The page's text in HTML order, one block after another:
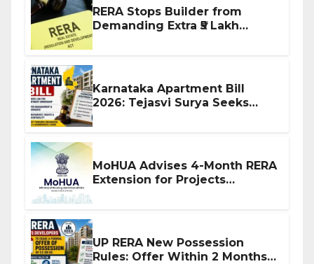
RERA Stops Builder from
Demanding Extra ₹5 Lakh
Karnataka Apartment Bill
2026: Tejasvi Surya Seeks
MoHUA Advises 4-Month RERA
Extension for Projects
UP RERA New Possession
Rules: Offer Within 2 Months